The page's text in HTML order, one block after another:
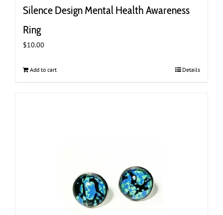
Silence Design Mental Health Awareness
Ring
$10.00
Add to cart Details